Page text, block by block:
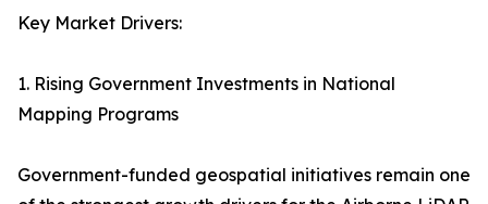
Key Market Drivers:
1. Rising Government Investments in National
Mapping Programs
Government-funded geospatial initiatives remain one